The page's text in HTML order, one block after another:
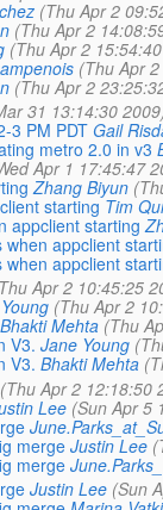
(Thu Apr 2
(Thu Apr 2
(Thu Apr 2
(Thu Apr
(Thu Apr 2
31 13:14:30
3 PM PDT Gail
metro 2.0 in v3
Apr 1 17:45:47
Zhang Biyun
starting Tim
appclient starting
when appclient
when appclient
Apr 2 10:45:25
(Thu Apr 2
Bhakti Mehta (Thu
V3. Jane Young
V3. Bhakti Mehta
(Thu Apr 2 12:18:50
Lee (Sun Apr 5
merge Justin Lee
merge
Justin Lee (Sun